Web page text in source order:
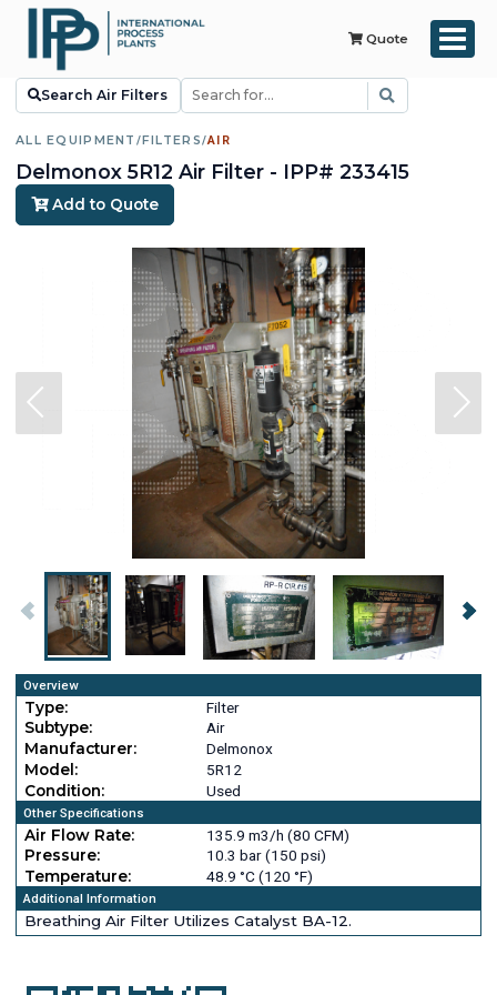
Quote
Search Air Filters
ALL EQUIPMENT / FILTERS/AIR
Delmonox 5R12 Air Filter - IPP# 233415
Add to Quote
Overview
Type:
Filter
Subtype:
Air
Manufacturer:
Delmonox
Model:
5R12
Condition:
Used
Other Specifications
Air Flow Rate:
135.9 m3/h (80 CFM)
Pressure:
10.3 bar (150 psi)
Temperature:
48.9 °C (120 °F)
Additional Information
Breathing Air Filter Utilizes Catalyst BA-12.